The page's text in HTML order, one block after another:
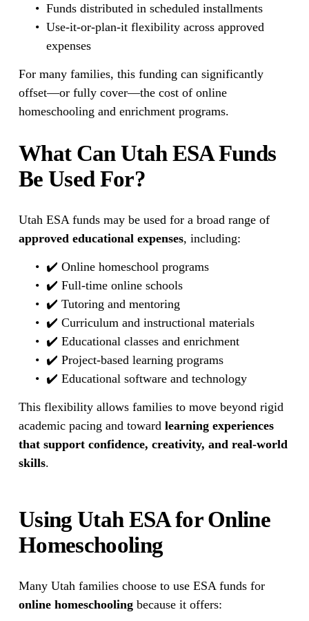
Funds distributed in scheduled installments
Use-it-or-plan-it flexibility across approved
expenses
For many families, this funding can significantly
offset—or fully cover—the cost of online
homeschooling and enrichment programs.
What Can Utah ESA Funds
Be Used For?
Utah ESA funds may be used for a broad range of
approved educational expenses, including:
✔️ Online homeschool programs
✔️ Full-time online schools
✔️ Tutoring and mentoring
✔️ Curriculum and instructional materials
✔️ Educational classes and enrichment
✔️ Project-based learning programs
✔️ Educational software and technology
This flexibility allows families to move beyond rigid
academic pacing and toward learning experiences
that support confidence, creativity, and real-world
skills.
Using Utah ESA for Online
Homeschooling
Many Utah families choose to use ESA funds for
online homeschooling because it offers: